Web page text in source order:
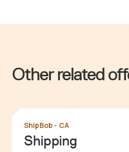
Other related
Shipping
ShipBob - CA